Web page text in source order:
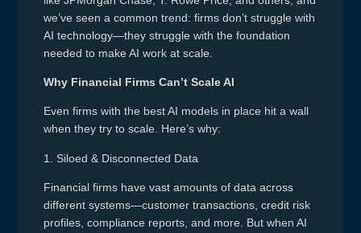
we’ve seen a common trend: firms don’t struggle with
AI technology—they struggle with the foundation
needed to make AI work at scale.
Why Financial Firms Can’t Scale AI
Even firms with the best AI models in place hit a wall
when they try to scale. Here’s why:
1. Siloed & Disconnected Data
Financial firms have vast amounts of data across
different systems—customer transactions, credit risk
profiles, compliance reports, and more. But when AI